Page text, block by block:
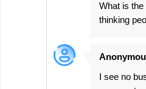
What is the
thinking
I see no